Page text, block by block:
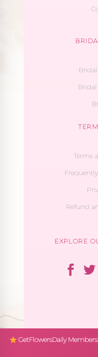
Bridal
Terms
Refund
EXPLORE
GetFlowersDaily